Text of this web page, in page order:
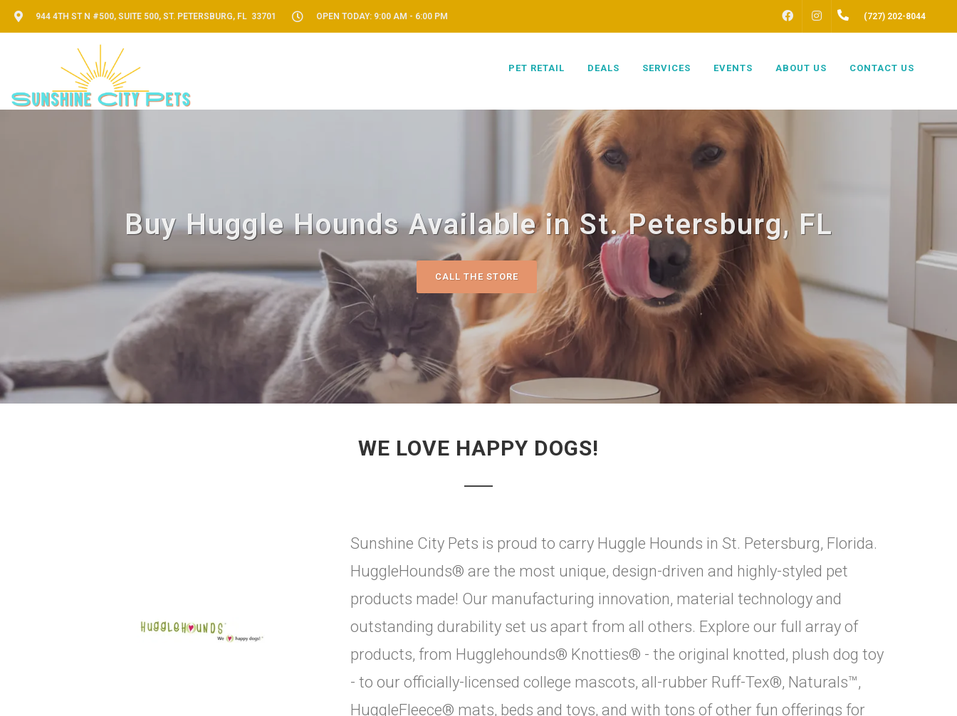
944 4TH ST N #500, SUITE 500, ST. PETERSBURG, FL 33701 OPEN TODAY: 9:00 AM - 6:00 PM FACEBOOKINSTAGRAM(727) 202-8044
PET RETAIL DEALS SERVICES EVENTS ABOUT US CONTACT US
Buy Huggle Hounds Available in St. Petersburg, FL
CALL THE STORE
WE LOVE HAPPY DOGS!
Sunshine City Pets is proud to carry Huggle Hounds in St. Petersburg, Florida.
HuggleHounds® are the most unique, design-driven and highly-styled pet
products made! Our manufacturing innovation, material technology and
outstanding durability set us apart from all others. Explore our full array of
products, from Hugglehounds® Knotties® - the original knotted, plush dog toy
- to our officially-licensed college mascots, all-rubber Ruff-Tex®, Naturals™,
HuggleFleece® mats, beds and toys, and with tons of other fun offerings for